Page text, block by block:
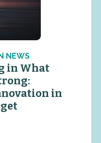
NEWS
in What
in